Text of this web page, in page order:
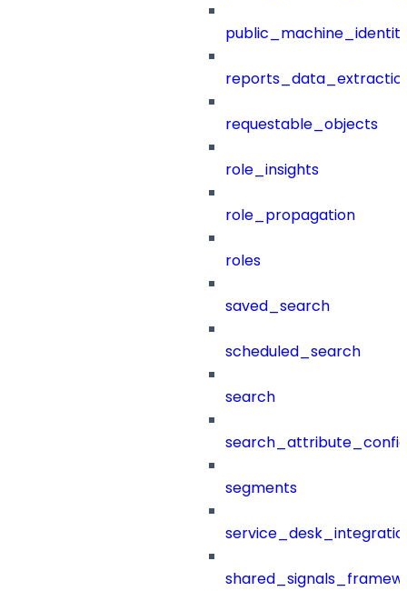
requestable_objects
role_insights
role_propagation
roles
saved_search
scheduled_search
search
segments